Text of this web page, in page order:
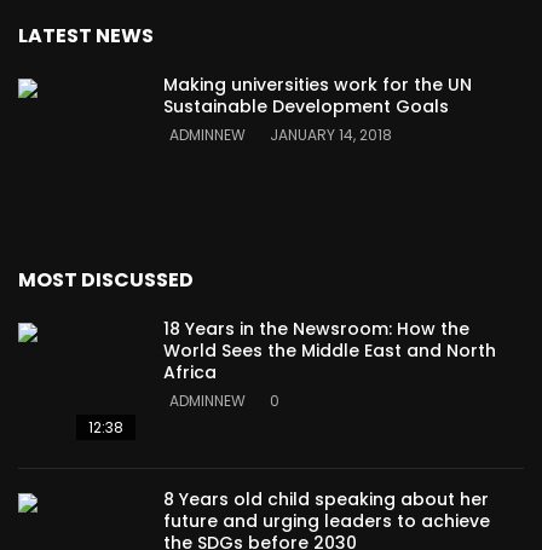
LATEST NEWS
Making universities work for the UN
Sustainable Development Goals
ADMINNEW JANUARY 14, 2018
MOST DISCUSSED
12:38
18 Years in the Newsroom: How the
World Sees the Middle East and North
Africa
ADMINNEW 0
8 Years old child speaking about her
future and urging leaders to achieve
the SDGs before 2030